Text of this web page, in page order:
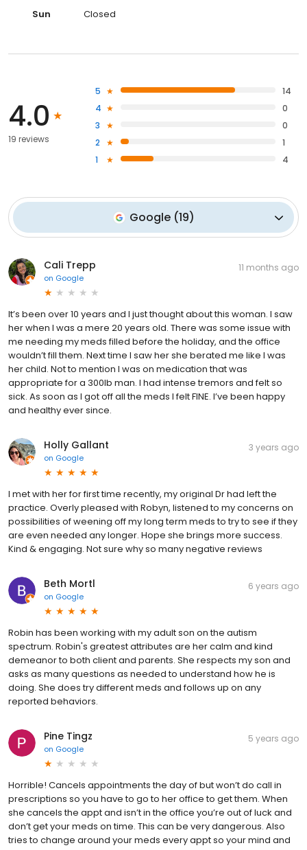
Sun
Closed
4.0
19 reviews
5
14
4
0
3
0
2
1
1
4
Google(19)
Cali Trepp
on Google
11 months ago
It’s been over 10 years and I just thought about this woman. I saw
her when I was a mere 20 years old. There was some issue with
me needing my meds filled before the holiday, and the office
wouldn’t fill them. Next time I saw her she berated me like I was
her child. Not to mention I was on medication that was
appropriate for a 300lb man. I had intense tremors and felt so
sick. As soon as I got off all the meds I felt FINE. I’ve been happy
and healthy ever since.
Holly Gallant
on Google
3 years ago
I met with her for first time recently, my original Dr had left the
practice. Overly pleased with Robyn, listened to my concerns on
possibilities of weening off my long term meds to try to see if they
are even needed any longer. Hope she brings more success.
Kind & engaging. Not sure why so many negative reviews
Beth Mortl
on Google
6 years ago
Robin has been working with my adult son on the autism
spectrum. Robin's greatest attributes are her calm and kind
demeanor to both client and parents. She respects my son and
asks as many questions as needed to understand how he is
doing. She does try different meds and follows up on any
reported behaviors.
Pine Tingz
on Google
5 years ago
Horrible! Cancels appointments the day of but won’t do call in
prescriptions so you have to go to her office to get them. When
she cancels the appt and isn’t in the office you’re out of luck and
don’t get your meds on time. This can be very dangerous. Also
tries to change around your meds every appt so your mind and